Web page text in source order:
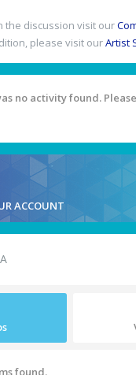
the discussion visit our
please visit ourArtist
no activity found.
ACCOUNT